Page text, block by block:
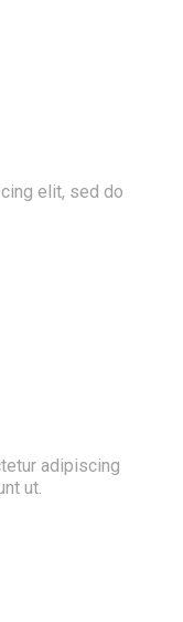
elit, sed do
adipiscing
ut.